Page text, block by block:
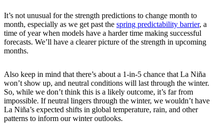
It’s not unusual for the strength predictions to change month to
month, especially as we get past the spring predictability barrier, a
time of year when models have a harder time making successful
forecasts. We’ll have a clearer picture of the strength in upcoming
months.
Also keep in mind that there’s about a 1-in-5 chance that La Niña
won’t show up, and neutral conditions will last through the winter.
So, while we don’t think this is a likely outcome, it’s far from
impossible. If neutral lingers through the winter, we wouldn’t have
La Niña’s expected shifts in global temperature, rain, and other
patterns to inform our winter outlooks.